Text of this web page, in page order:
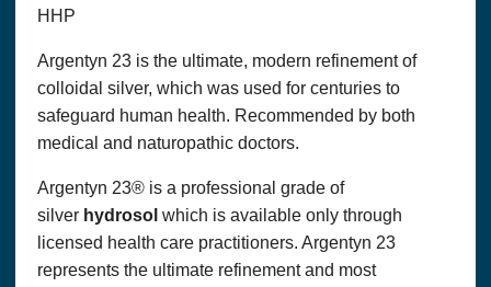
HHP
Argentyn 23 is the ultimate, modern refinement of
colloidal silver, which was used for centuries to
safeguard human health. Recommended by both
medical and naturopathic doctors.
Argentyn 23® is a professional grade of
silver hydrosol which is available only through
licensed health care practitioners. Argentyn 23
represents the ultimate refinement and most